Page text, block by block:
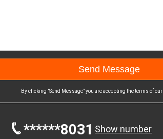
By clicking "Send Message" you are accepting the terms of our
******8031 Show number